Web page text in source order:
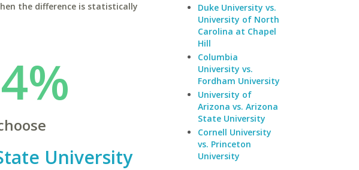
the difference is statistically
University
Duke University vs.
University of North
Carolina at Chapel
Hill
Columbia
University vs.
Fordham University
University of
Arizona vs. Arizona
State University
Cornell University
vs. Princeton
University